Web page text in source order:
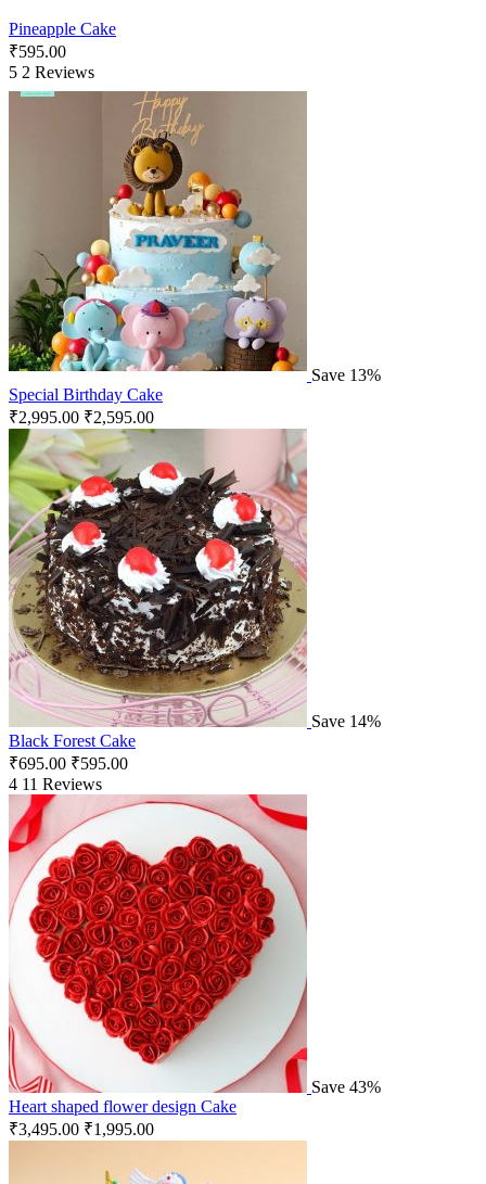
Pineapple Cake
₹595.00
5 2 Reviews
Save 13%
Special Birthday Cake
₹2,995.00 ₹2,595.00
Save 14%
Black Forest Cake
₹695.00 ₹595.00
4 11 Reviews
Save 43%
Heart shaped flower design Cake
₹3,495.00 ₹1,995.00